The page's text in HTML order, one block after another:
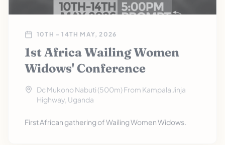
10TH - 14TH MAY, 2026
1st Africa Wailing Women
Widows' Conference
Dc Mukono Nabuti (500m) From Kampala Jinja
Highway, Uganda
First African gathering of Wailing Women Widows.